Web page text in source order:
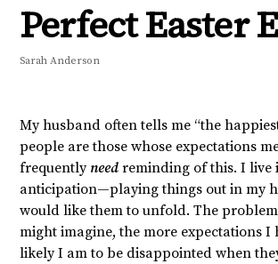
Perfect Easter
Sarah Anderson
My husband often tells me “the
people are those whose expectations
frequently need reminding of this. I live
anticipation—playing things out in my
would like them to unfold. The problem
might imagine, the more expectations I
likely I am to be disappointed when